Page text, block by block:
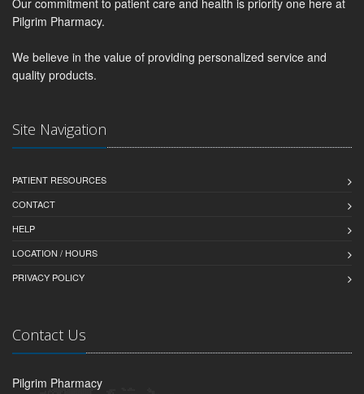
Our commitment to patient care and health is priority one here at
Pilgrim Pharmacy.
We believe in the value of providing personalized service and
quality products.
Site Navigation
PATIENT RESOURCES
CONTACT
HELP
LOCATION / HOURS
PRIVACY POLICY
Contact Us
Pilgrim Pharmacy